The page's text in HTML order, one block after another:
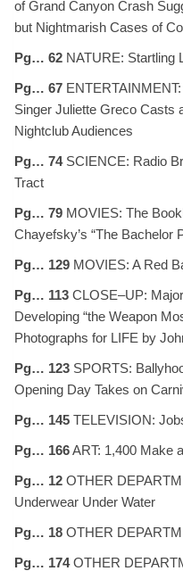
of Grand Canyon Crash
but Nightmarish Cases of
Pg… 62 NATURE: Startling
Pg… 67
Singer Juliette Greco Casts
Nightclub Audiences
Pg… 74SCIENCE: Radio
Tract
Pg… 79 MOVIES: The
Chayefsky’s “The Bachelor
Pg… 129 MOVIES: A Red
Pg… 113 CLOSE–UP:
Developing “the Weapon
Photographs for LIFE by
Pg… 123 SPORTS:
Opening Day Takes on
Pg… 145 TELEVISION:
Pg… 166ART: 1,400 Make
Pg… 12 OTHER
Underwear Under Water
Pg… 18 OTHER
Pg… 174OTHER